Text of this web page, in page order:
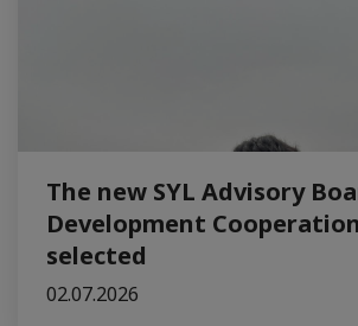
The new SYL Advisory
Development
selected
02.07.2026